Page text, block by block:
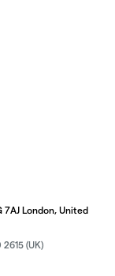
7AJ London, United
(UK)